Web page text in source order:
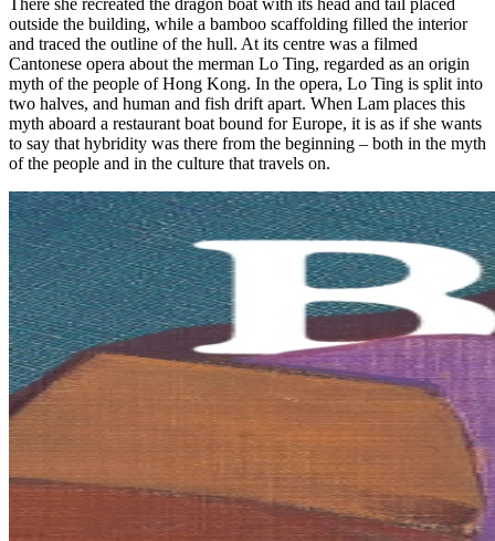
There she recreated the dragon boat with its head and tail placed
outside the building, while a bamboo scaffolding filled the interior
and traced the outline of the hull. At its centre was a filmed
Cantonese opera about the merman Lo Ting, regarded as an origin
myth of the people of Hong Kong. In the opera, Lo Ting is split into
two halves, and human and fish drift apart. When Lam places this
myth aboard a restaurant boat bound for Europe, it is as if she wants
to say that hybridity was there from the beginning – both in the myth
of the people and in the culture that travels on.